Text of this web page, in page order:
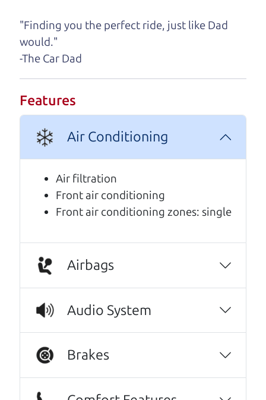
Real reviews from real people
know that our customers think so highly of us.
This family owned business does it a cut
educated about the process of financing a
car. They were super on board to help me.
positive one.
Beyond that I got an awesome CRV with low
mileage completely ready to go.
Thanks Car dad and Car son !
"Finding you the perfect ride, just like Dad
would."
-The Car Dad
Features
Air Conditioning
Air filtration
Front air conditioning
Front air conditioning zones: single
Airbags
Audio System
Brakes